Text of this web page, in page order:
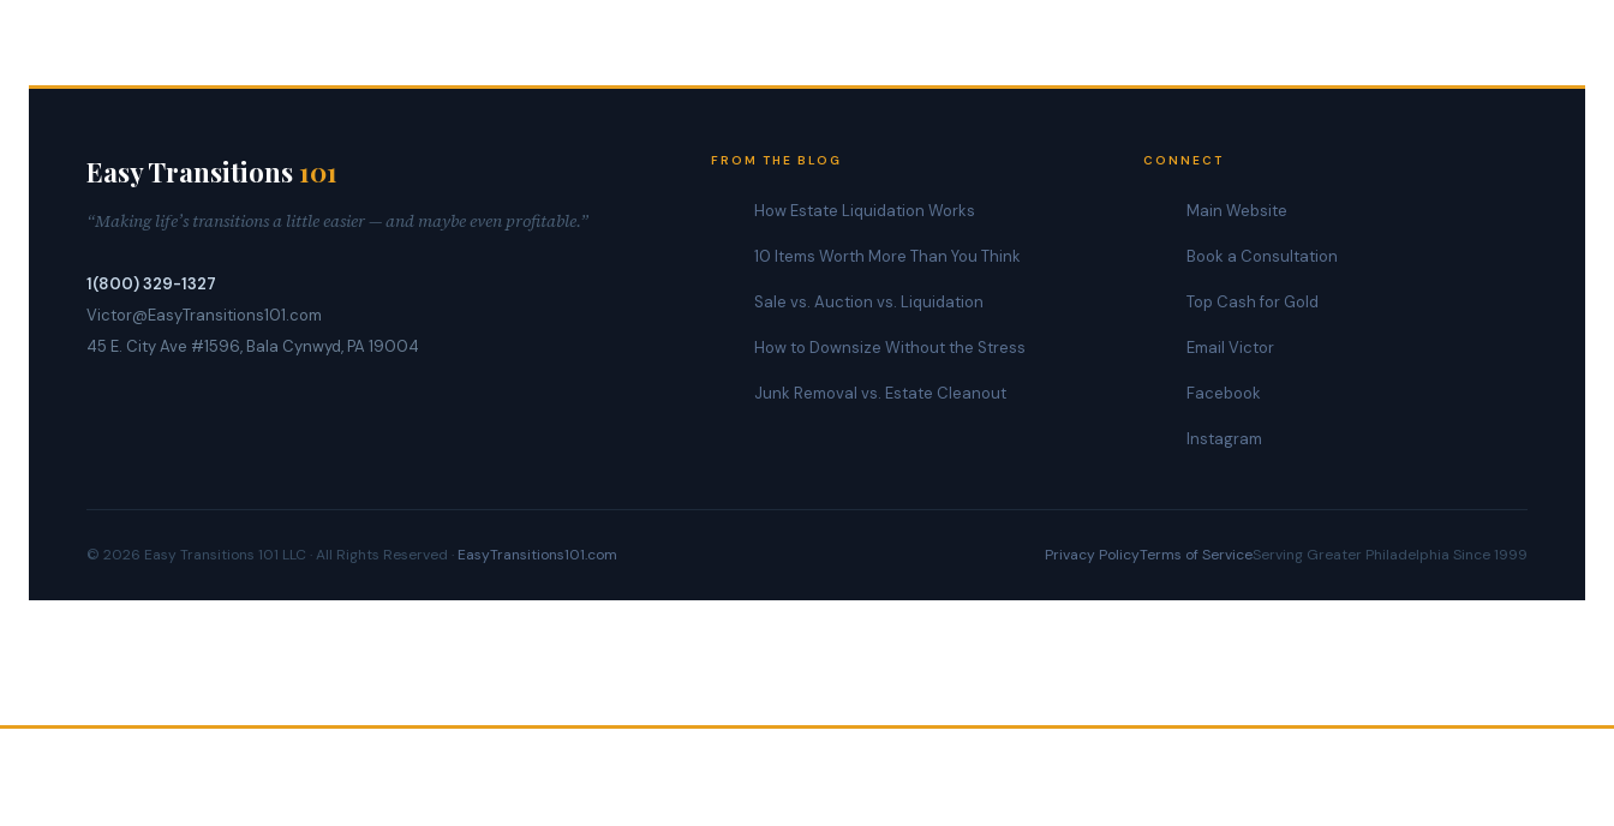
Easy Transitions 101
“Making life’s transitions a little easier — and maybe even profitable.”
1(800) 329-1327
Victor@EasyTransitions101.com
45 E. City Ave #1596, Bala Cynwyd, PA 19004
FROM THE BLOG
How Estate Liquidation Works
10 Items Worth More Than You Think
Sale vs. Auction vs. Liquidation
How to Downsize Without the Stress
Junk Removal vs. Estate Cleanout
CONNECT
Main Website
Book a Consultation
Top Cash for Gold
Email Victor
Facebook
Instagram
© 2026 Easy Transitions 101 LLC · All Rights Reserved · EasyTransitions101.com Privacy PolicyTerms of ServiceServing Greater Philadelphia Since 1999